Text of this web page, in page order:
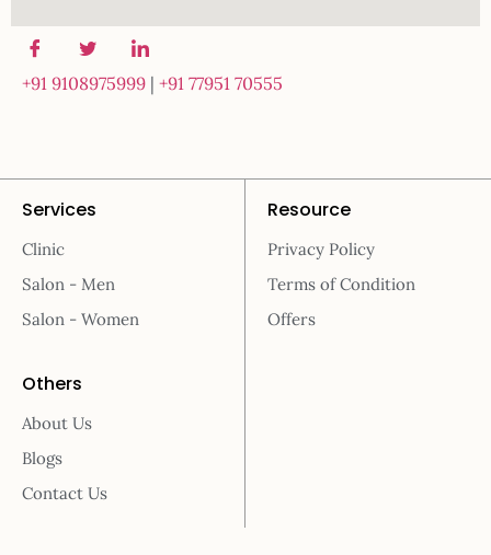
+91 9108975999 | +91 77951 70555
Services
Clinic
Salon - Men
Salon - Women
Resource
Privacy Policy
Terms of Condition
Offers
Others
About Us
Blogs
Contact Us